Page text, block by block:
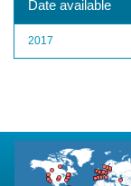
Date available
2017